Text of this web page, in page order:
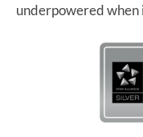
underpowered when